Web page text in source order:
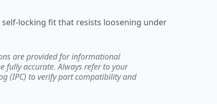
locking fit that resists loosening under
are provided for informational
fully accurate. Always refer to your
(IPC) to verify part compatibility and